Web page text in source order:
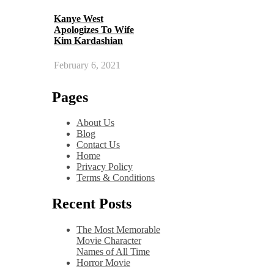
Kanye West
Apologizes To Wife
Kim Kardashian
February 6, 2021
Pages
About Us
Blog
Contact Us
Home
Privacy Policy
Terms & Conditions
Recent Posts
The Most Memorable
Movie Character
Names of All Time
Horror Movie